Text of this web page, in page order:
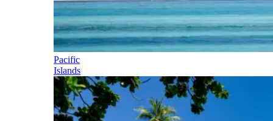
Pacific
Islands